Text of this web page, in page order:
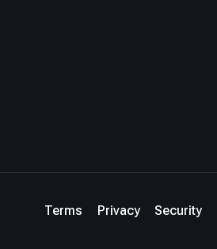
Terms Privacy Security